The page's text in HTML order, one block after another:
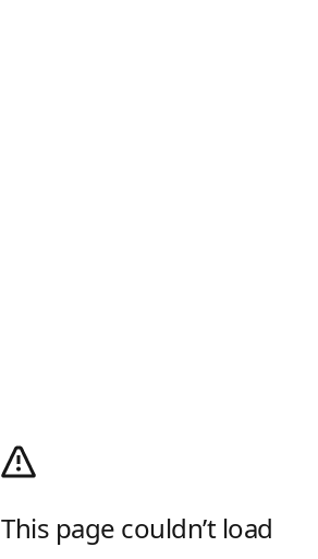
This page couldn’t load